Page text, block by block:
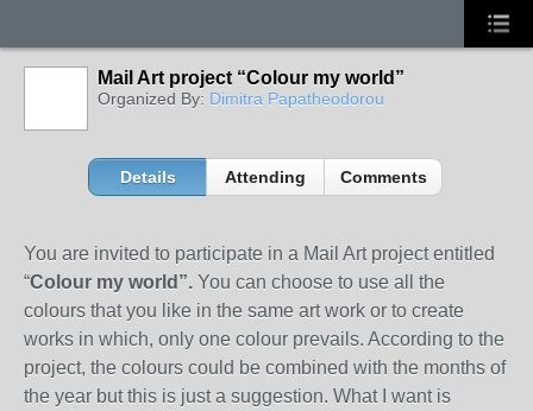
Mail Art project “Colour my world”
Organized By: Dimitra Papatheodorou
Details Attending Comments
You are invited to participate in a Mail Art projectentitled
“Colour my world”. You can choose to use all the
colours that you like in the same art work or to create
works in which, only one colour prevails. According to the
project, the colours could be combined with the months of
the year but this is just a suggestion. What I want is